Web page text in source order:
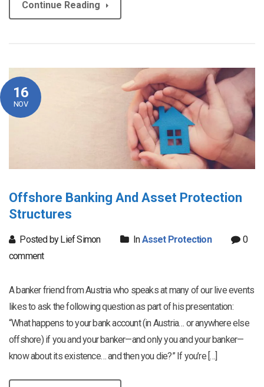
Continue Reading
16
NOV
Offshore Banking And Asset Protection
Structures
Posted by Lief Simon InAsset Protection
0
comment
A banker friend from Austria who speaks at many of our live events
likes to ask the following question as part of his presentation:
“What happens to your bank account (in Austria… or anywhere else
offshore) if you and your banker—and only you and your banker—
know about its existence… and then you die?” If you’re […]